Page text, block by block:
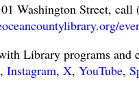
Washington Street,
Library programs and
, Instagram, X, YouTube,